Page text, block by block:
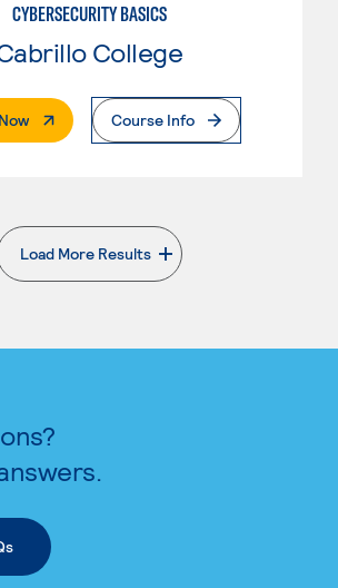
CYBERSECURITY BASICS
College
. External PageCourse Info
Load More Results
. External page